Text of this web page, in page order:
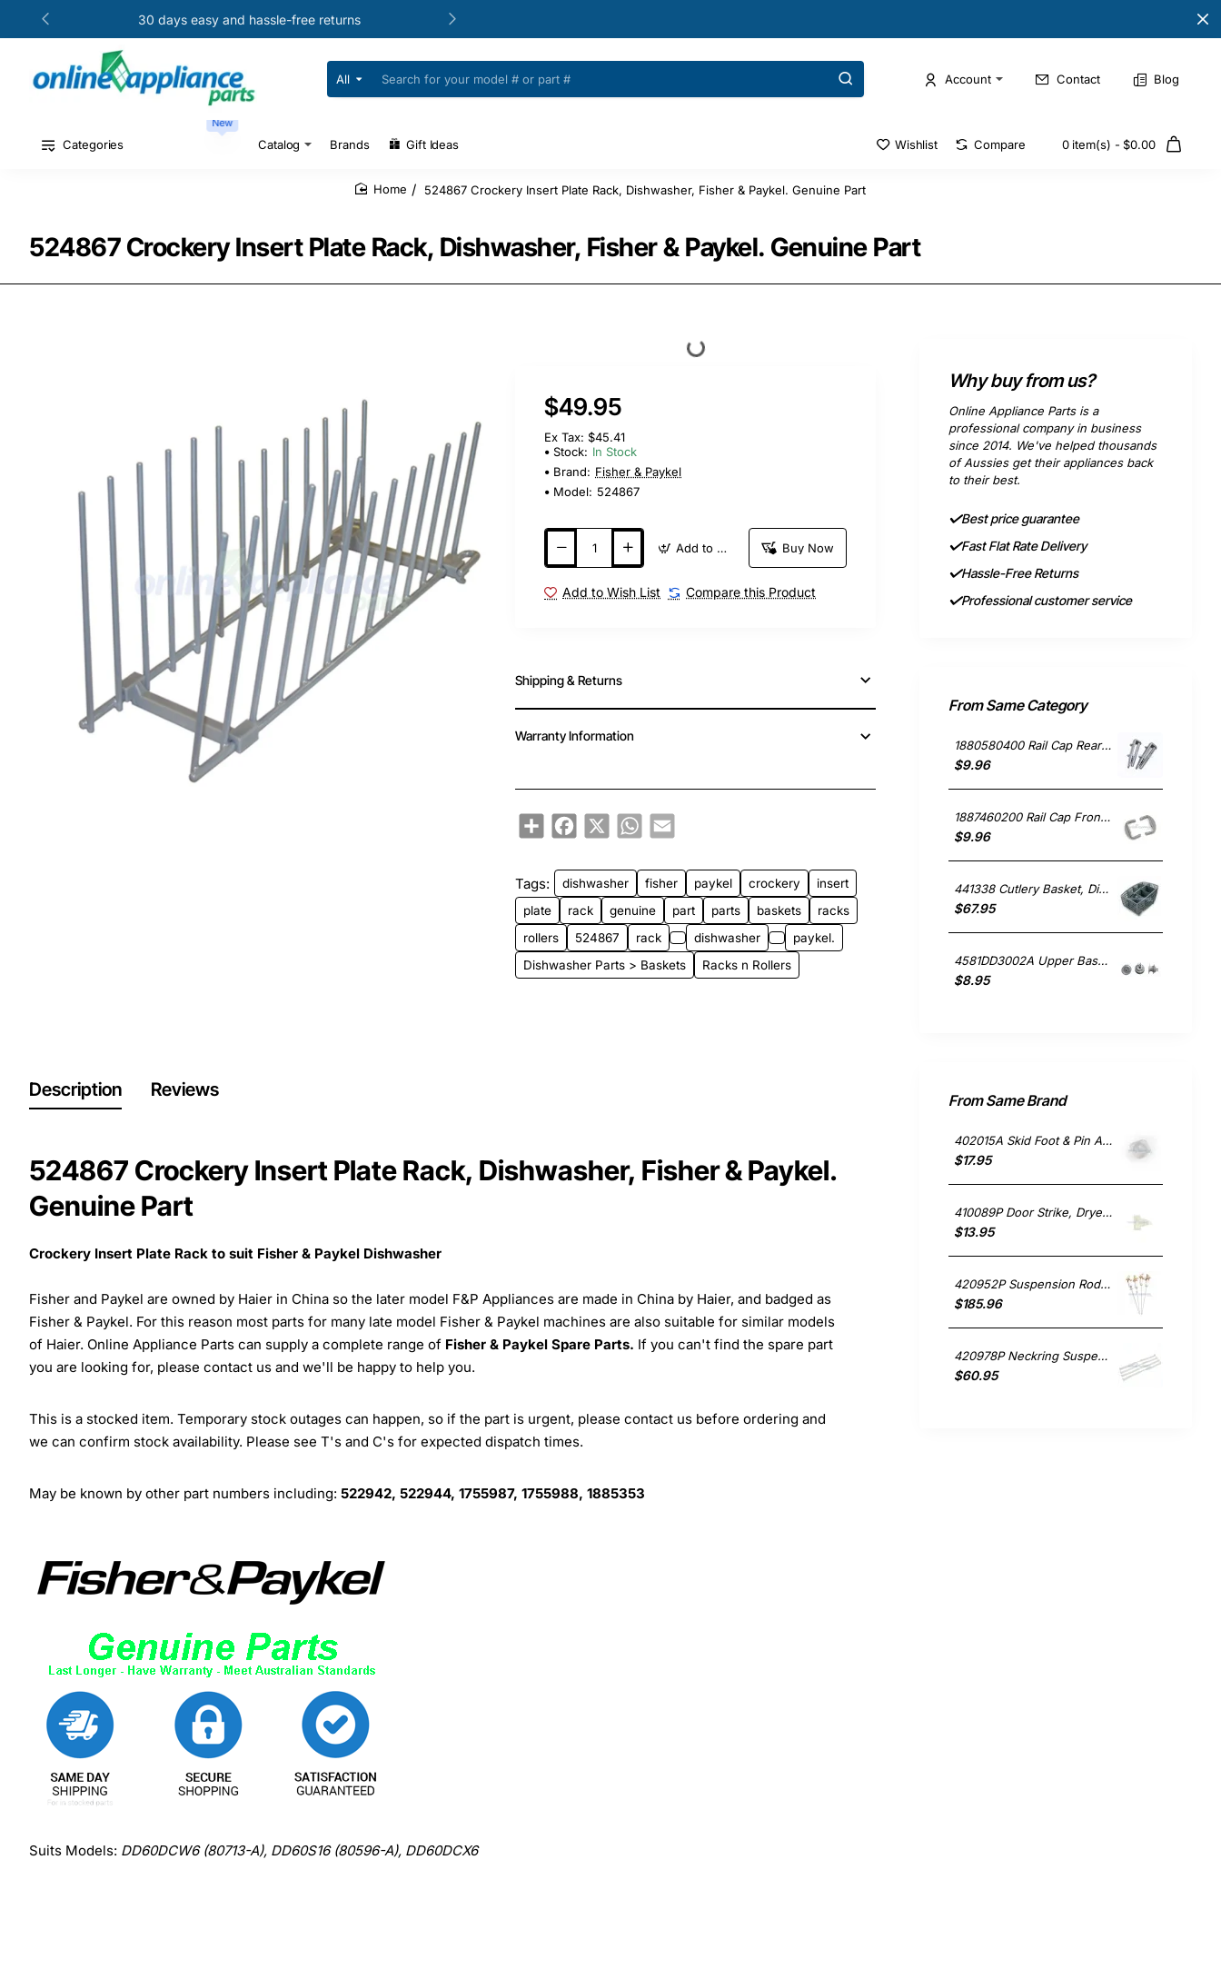
30 days easy and hassle-free returns
All
Search
for
#
Account Contact Blog
Categories
New
Catalog Brands Gift Ideas Wishlist Compare 0 item(s) - $0.00
524867 Crockery Insert Plate Rack, Dishwasher, Fisher & Paykel. Genuine Part
524867 Crockery Insert Plate Rack, Dishwasher, Fisher & Paykel. Genuine Part
$49.95
Ex Tax: $45.41
Stock: In Stock
Brand: Fisher & Paykel
Model: 524867
Add to Cart Buy Now
Add to Wish List Compare this Product
Shipping & Returns
Warranty Information
ShareFacebook
X WhatsApp
Email
Tags: dishwasher fisher paykel crockery
insert
plate
rack genuine part parts baskets
racks
rollers
524867 rack dishwasher
paykel.
Dishwasher Parts > Baskets
Racks n Rollers
Description Reviews
524867 Crockery Insert Plate Rack, Dishwasher, Fisher & Paykel.
Genuine Part
Crockery Insert Plate Rack to suit Fisher & Paykel Dishwasher
Fisher and Paykel are owned by Haier in China so the later model F&P Appliances are made in China by Haier, and badged as
Fisher & Paykel. For this reason most parts for many late model Fisher & Paykel machines are also suitable for similar models
of Haier. Online Appliance Parts can supply a complete range of Fisher & Paykel Spare Parts. If you can't find the spare part
you are looking for, please contact us and we'll be happy to help you.
This is a stocked item. Temporary stock outages can happen, so if the part is urgent, please contact us before ordering and
we can confirm stock availability. Please see T's and C's for expected dispatch times.
May be known by other part numbers including: 522942, 522944, 1755987, 1755988, 1885353
Suits Models: DD60DCW6 (80713-A), DD60S16 (80596-A), DD60DCX6
Why buy from us?
Online Appliance Parts is a
professional company in business
since 2014. We've helped thousands
of Aussies get their appliances back
to their best.
Best price guarantee
Fast Flat Rate Delivery
Hassle-Free Returns
Professional customer service
From Same Category
1880580400 Rail Cap Rear Single, Dishwasher, Blanco. Genuine Part
$9.96
1887460200 Rail Cap Front Single, Dishwasher, Blanco. Genuine Part
$9.96
441338 Cutlery Basket, Dishwasher, Asko. Genuine Part
$67.95
4581DD3002A Upper Basket Roller Wheel , Dishwasher, LG. Genuine Part
$8.95
From Same Brand
402015A Skid Foot & Pin Assembly, Fridge, Fisher & Paykel. Genuine Part
$17.95
410089P Door Strike, Dryer, Fisher & Paykel. Genuine Part
$13.95
420952P Suspension Rods Set of 4. , Washing Machine, Fisher & Paykel. Genuine Part
$185.96
420978P Neckring Suspension Straps , Washing Machine, Fisher & Paykel. Genuine Part
$60.95